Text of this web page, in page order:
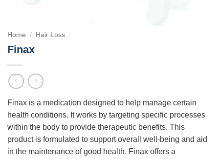
Home / Hair Loss
Finax
Finax is a medication designed to help manage certain
health conditions. It works by targeting specific processes
within the body to provide therapeutic benefits. This
product is formulated to support overall well-being and aid
in the maintenance of good health. Finax offers a